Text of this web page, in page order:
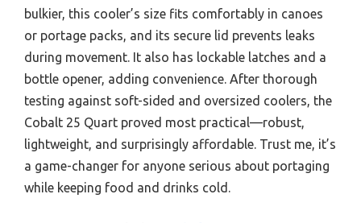
bulkier, this cooler’s size fits comfortably in canoes
or portage packs, and its secure lid prevents leaks
during movement. It also has lockable latches and a
bottle opener, adding convenience. After thorough
testing against soft-sided and oversized coolers, the
Cobalt 25 Quart proved most practical—robust,
lightweight, and surprisingly affordable. Trust me, it’s
a game-changer for anyone serious about portaging
while keeping food and drinks cold.